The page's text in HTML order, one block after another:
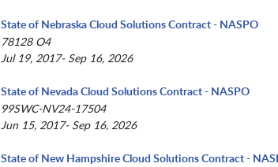
State of Nebraska Cloud Solutions Contract - NASPO
78128 O4
Jul 19, 2017- Sep 16, 2026
State of Nevada Cloud Solutions Contract - NASPO
99SWC-NV24-17504
Jun 15, 2017- Sep 16, 2026
State of New Hampshire Cloud Solutions Contract -